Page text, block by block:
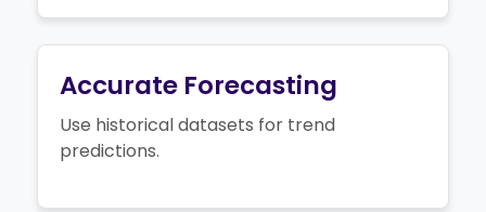
Accurate Forecasting
Use historical datasets for trend
predictions.